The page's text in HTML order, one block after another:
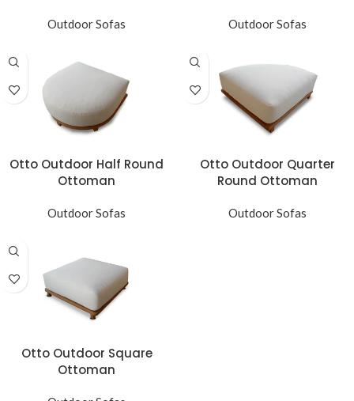
Outdoor Sofas Outdoor Sofas
Otto Outdoor Half Round
Ottoman
Outdoor Sofas
Otto Outdoor Quarter
Round Ottoman
Outdoor Sofas
Otto Outdoor Square
Ottoman